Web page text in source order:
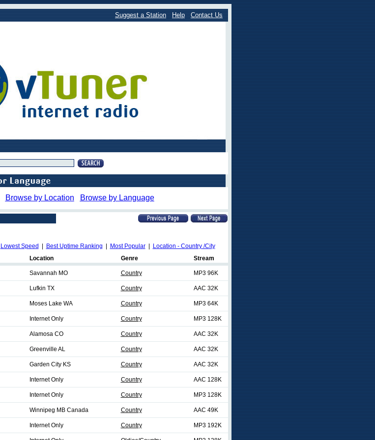
Suggest a Station Help Contact Us
Browse by Location Browse by Language
Lowest Speed Best Uptime Ranking Most Popular|
Location - Country /City
Location Genre Stream
Savannah MO Country MP3 96K
Lufkin TX Country AAC 32K
Moses Lake WA Country MP3 64K
Internet Only Country MP3 128K
Alamosa CO Country AAC 32K
Greenville AL Country AAC 32K
Garden City KS Country AAC 32K
Internet Only Country AAC 128K
Internet Only Country MP3 128K
Winnipeg MB Canada Country AAC 49K
Internet Only Country MP3 192K